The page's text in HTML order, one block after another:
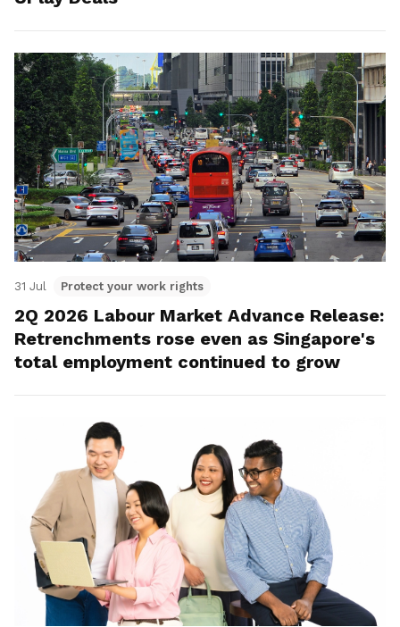
31 Jul Protect your work rights
2Q 2026 Labour Market Advance Release:
Retrenchments rose even as Singapore's
total employment continued to grow